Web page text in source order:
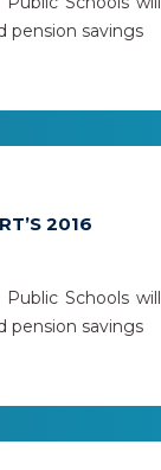
pension savings
2016
Schools will
pension savings